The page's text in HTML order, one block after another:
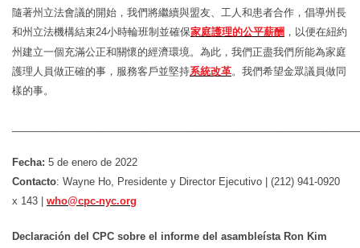
隨著州立法會議的開始，我們將繼續與盟友、工人和患者合作，倡導州長
和州立法機構結束24小時輪班制並確保家庭護理的公平薪酬 ，以便在紐約
州建立一個充滿公正和關懷的經濟環境。為此，我們正盡我們所能為家庭
護理人員做正確的事， 服務客 戶並堅持系統改革。我們希望金眾議員做同
樣的事。
Fecha: 5 de enero de 2022
Contacto: Wayne Ho, Presidente y Director Ejecutivo | (212) 941-0920
x 143 | who@cpc-nyc.org
Declaración del CPC sobre el informe del asambleísta Ron Kim